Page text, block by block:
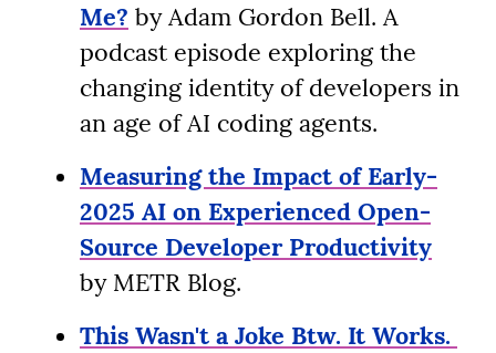
Me? by Adam Gordon Bell. A
podcast episode exploring the
changing identity of developers in
an age of AI coding agents.
Measuring the Impact of Early-
2025 AI on Experienced Open-
Source Developer Productivity
by METR Blog.
This Wasn't a Joke Btw. It Works.